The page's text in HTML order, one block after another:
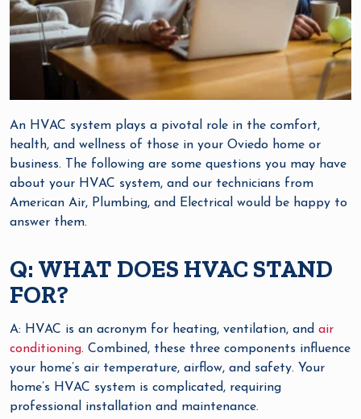
An HVAC system plays a pivotal role in the comfort,
health, and wellness of those in your Oviedo home or
business. The following are some questions you may have
about your HVAC system, and our technicians from
American Air, Plumbing, and Electrical would be happy to
answer them.
Q: WHAT DOES HVAC STAND
FOR?
A: HVAC is an acronym for heating, ventilation, and air
conditioning. Combined, these three components influence
your home’s air temperature, airflow, and safety. Your
home’s HVAC system is complicated, requiring
professional installation and maintenance.